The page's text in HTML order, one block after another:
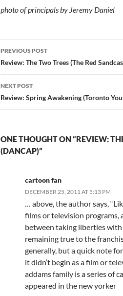
photo of principals by Jeremy Daniel
Post
navigation
PREVIOUS POST
Review: The Two Trees (The Red
NEXT POST
Review: Spring Awakening (Toronto
ONE THOUGHT ON “REVIEW:
(DANCAP)”
cartoon fan
DECEMBER 25, 2011 AT 5:13 PM
… above, the author says,
films or television programs,
between taking liberties
remaining true to the
generally, but a quick note
it didn’t begin as a film or
addams family is a series of
appeared in the new yorker